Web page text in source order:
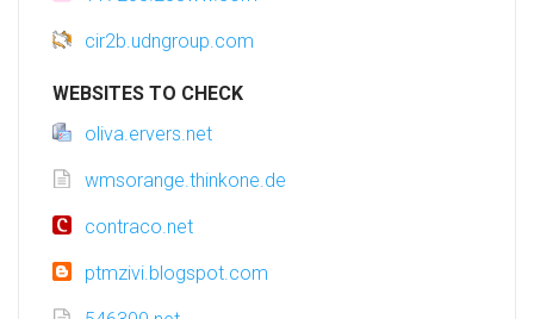
cir2b.udngroup.com
WEBSITES TO CHECK
oliva.ervers.net
wmsorange.thinkone.de
contraco.net
ptmzivi.blogspot.com